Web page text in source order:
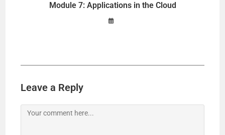
Module 7: Applications in the Cloud
Leave a Reply